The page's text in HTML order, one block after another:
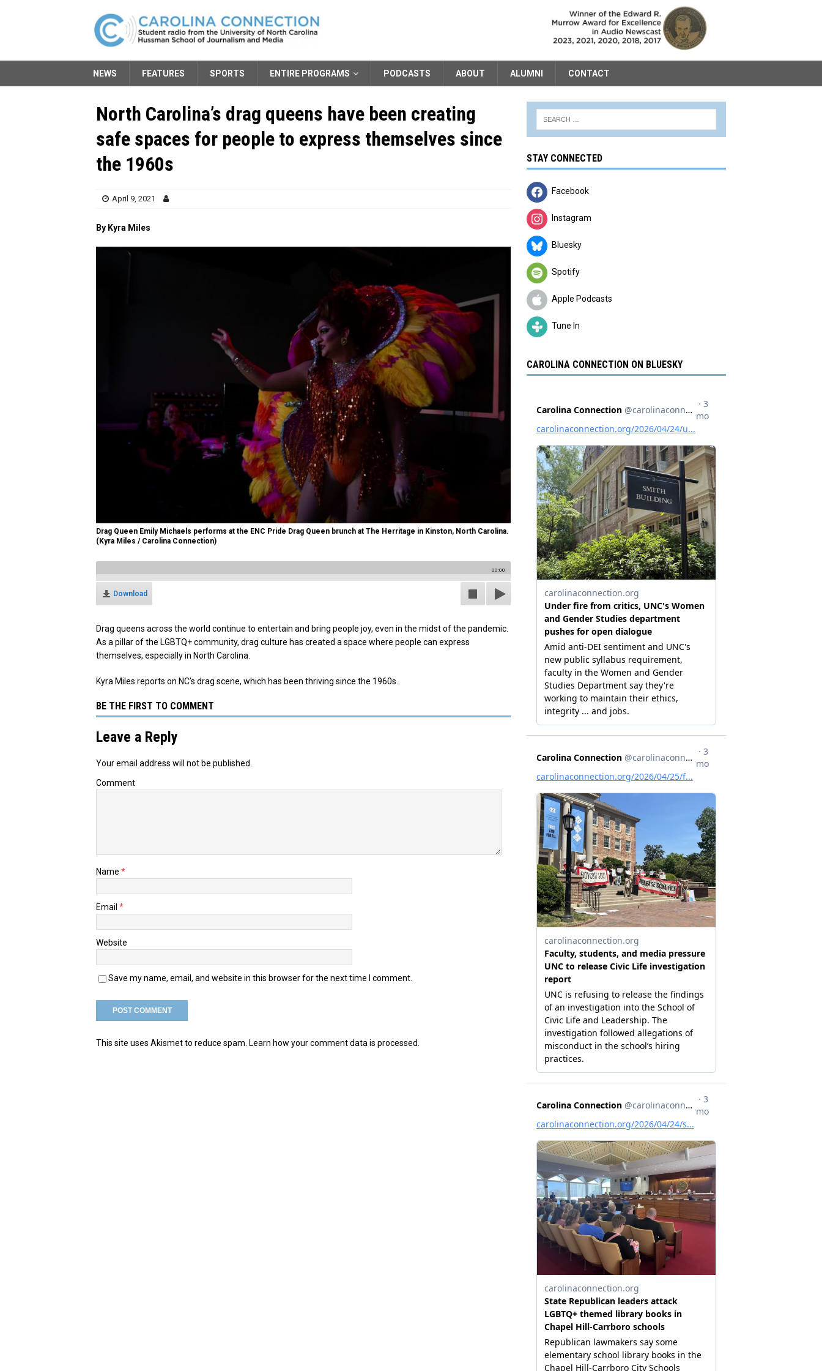
NEWS FEATURES SPORTS ENTIRE PROGRAMS PODCASTS ABOUT ALUMNI CONTACT
North Carolina’s drag queens have been creating
safe spaces for people to express themselves since
the 1960s
April 9, 2021
By Kyra Miles
Drag Queen Emily Michaels performs at the ENC Pride Drag Queen brunch at The Herritage in Kinston, North Carolina.
(Kyra Miles / Carolina Connection)
00:00
Download
Drag queens across the world continue to entertain and bring people joy, even in the midst of the pandemic.
As a pillar of the LGBTQ+ community, drag culture has created a space where people can express
themselves, especially in North Carolina.
Kyra Miles reports on NC’s drag scene, which has been thriving since the 1960s.
BE THE FIRST TO COMMENT
Leave a Reply
Your email address will not be published.
Comment
Name *
Email *
Website
Save my name, email, and website in this browser for the next time I comment.
This site uses Akismet to reduce spam. Learn how your comment data is processed.
STAY CONNECTED
Facebook
Instagram
Bluesky
Spotify
Apple Podcasts
Tune In
CAROLINA CONNECTION ON BLUESKY